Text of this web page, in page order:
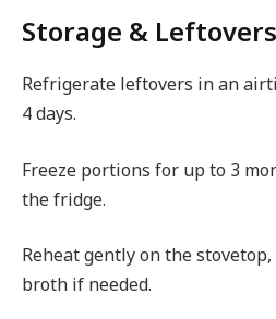
Storage & Leftovers
Refrigerate leftovers in an
4 days.
Freeze portions for up to 3
the fridge.
Reheat gently on the
broth if needed.